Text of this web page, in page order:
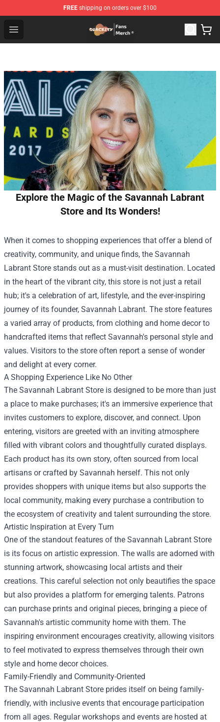
FREE shipping on orders over $100
Open menu
Quackity Store - Official Quackity Merchandise Shop
Explore the Magic of the Savannah Labrant
Store and Its Wonders!
When it comes to shopping experiences that offer a blend of
creativity, community, and unique finds, the Savannah
Labrant Store stands out as a must-visit destination. Located
in the heart of the vibrant city, this store is not just a retail
hub; it's a celebration of art, lifestyle, and the ever-inspiring
journey of its founder, Savannah Labrant. The store features
a varied array of products, from clothing and home decor to
handcrafted items that reflect Savannah's personal style and
values. Visitors to the store often report a sense of wonder
and delight at every corner.
A Shopping Experience Like No Other
The Savannah Labrant Store is designed to be more than just
a place to make purchases; it's an immersive experience that
invites customers to explore, discover, and connect. Upon
entering, visitors are greeted with an inviting atmosphere
filled with vibrant colors and thoughtfully curated displays.
Each product has its own story, often sourced from local
artisans or crafted by Savannah herself. This not only
provides shoppers with unique items but also supports the
local community, making every purchase a contribution to
the ecosystem of creativity and talent surrounding the store.
Artistic Inspiration at Every Turn
One of the standout features of the Savannah Labrant Store
is its focus on artistic expression. The walls are adorned with
stunning artwork, showcasing local artists and their
creations. This careful selection not only beautifies the space
but also provides a platform for emerging talents. Patrons
can purchase prints and original pieces, bringing a piece of
Savannah's artistic community home with them. The
inspiring environment encourages creativity, allowing visitors
to feel motivated to express themselves through their own
style and home decor choices.
Family-Friendly and Community-Oriented
The Savannah Labrant Store prides itself on being family-
friendly, with inclusive events that encourage participation
from all ages. Regular workshops and events are hosted at